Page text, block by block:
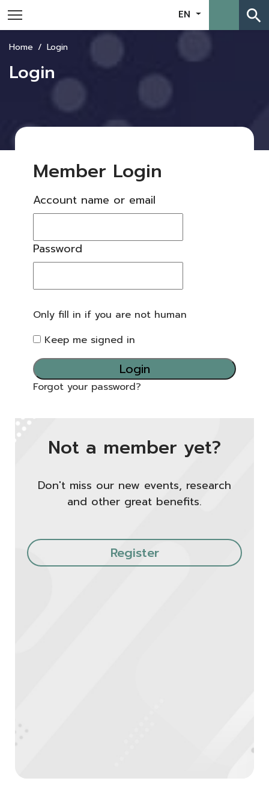
EN search
Home Login
Login
Member Login
Account name or email
Password
Only fill in if you are not human
Keep me signed in
Forgot your password?
Not a member yet?
Don't miss our new events, research
and other great benefits.
Register